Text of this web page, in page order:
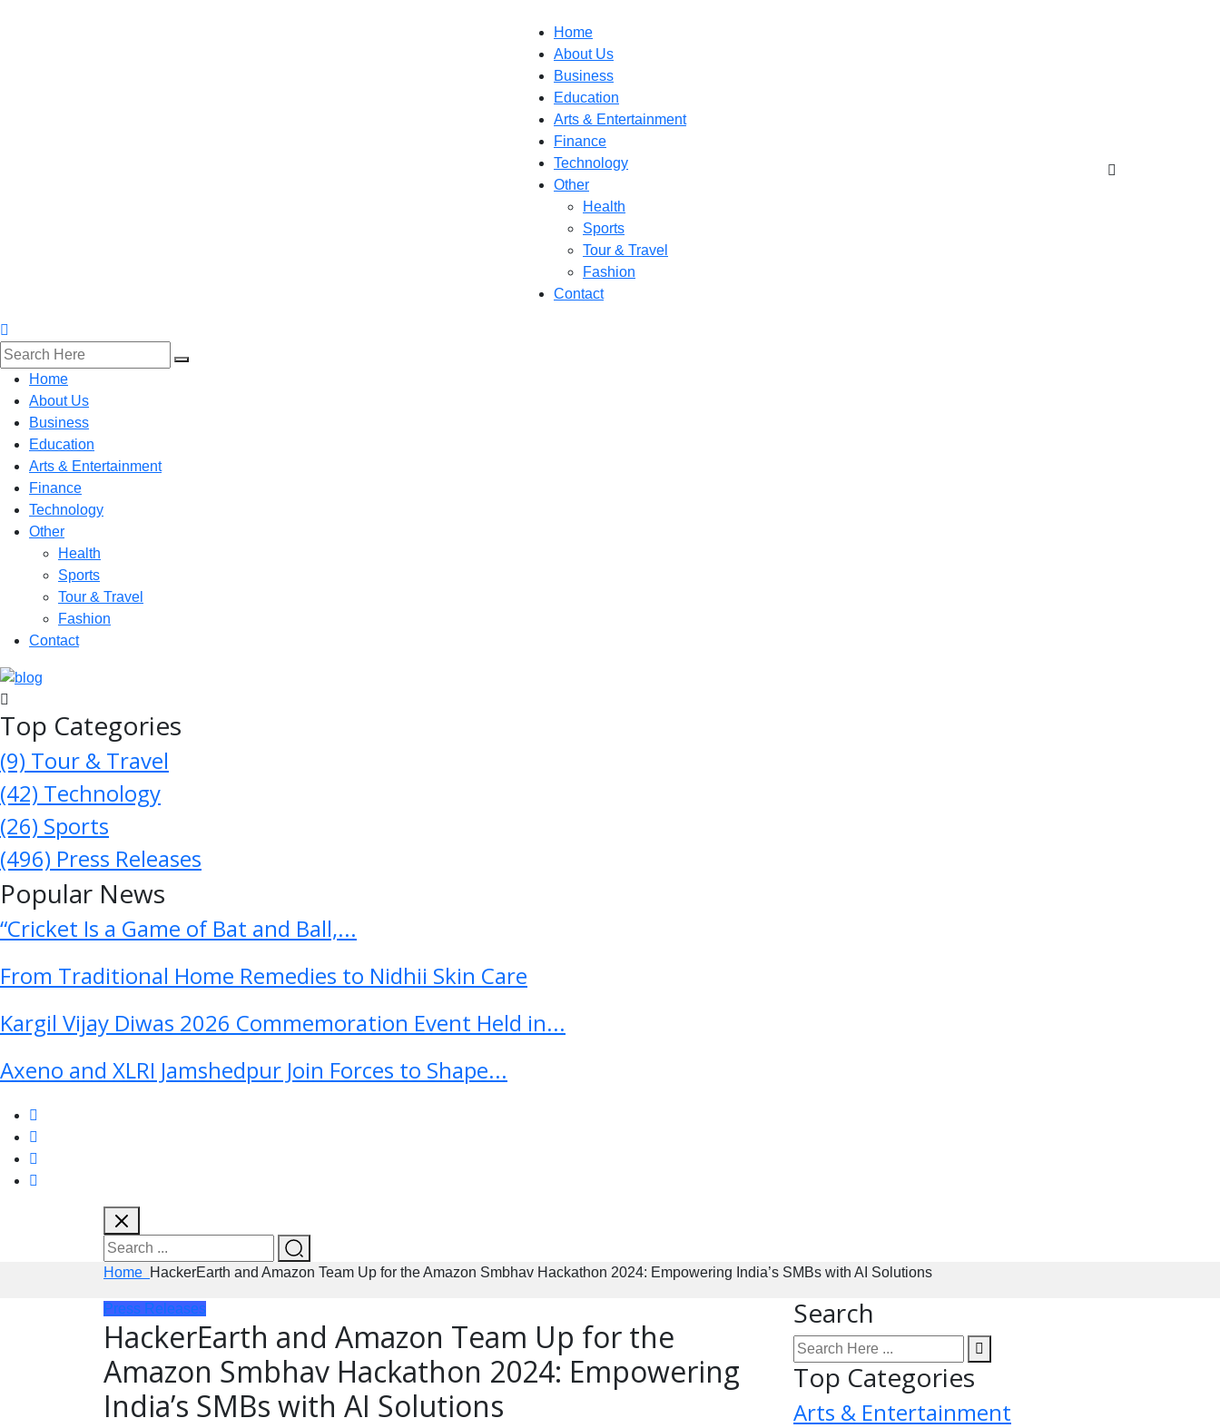
Home
About Us
Business
Education
Arts & Entertainment
Finance
Technology
Other
Health
Sports
Tour & Travel
Fashion
Contact
Home
About Us
Business
Education
Arts & Entertainment
Finance
Technology
Other
Health
Sports
Tour & Travel
Fashion
Contact
Top Categories
(9) Tour & Travel
(42) Technology
(26) Sports
(496) Press Releases
Popular News
“Cricket Is a Game of Bat and Ball,...
From Traditional Home Remedies to Nidhii Skin Care
Kargil Vijay Diwas 2026 Commemoration Event Held in...
Axeno and XLRI Jamshedpur Join Forces to Shape...
Home HackerEarth and Amazon Team Up for the Amazon Smbhav Hackathon 2024: Empowering India’s SMBs with AI Solutions
Press Releases
HackerEarth and Amazon Team Up for the
Amazon Smbhav Hackathon 2024: Empowering
India’s SMBs with AI Solutions
Search
Top Categories
Arts & Entertainment